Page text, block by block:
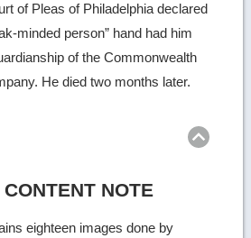
of Pleas of Philadelphia declared
minded person” hand had him
of the Commonwealth
He died two months later.
NOTE
eighteen images done by